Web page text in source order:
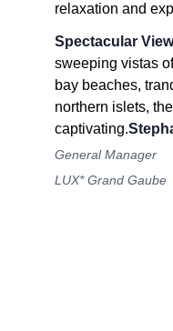
relaxation and
Spectacular
sweeping vistas
bay beaches,
northern islets,
captivating.
General Manager
LUX* Grand Gaube